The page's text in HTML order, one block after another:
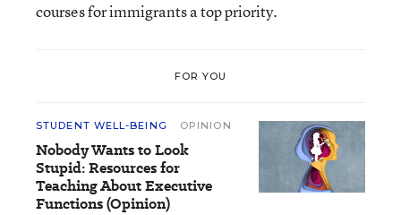
courses for immigrants a top priority.
FOR YOU
STUDENT WELL-BEING OPINION
Nobody Wants to Look
Stupid: Resources for
Teaching About Executive
Functions (Opinion)